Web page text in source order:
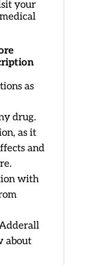
your
as
drug.
as it
and
with
about